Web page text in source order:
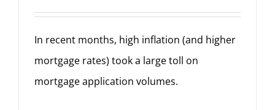
In recent months, high inflation (and higher
mortgage rates) took a large toll on
mortgage application volumes.